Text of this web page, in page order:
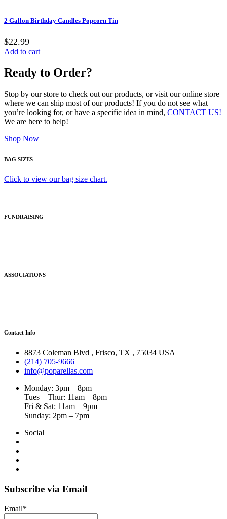
2 Gallon Birthday Candles Popcorn Tin
$22.99
Add to cart
Ready to Order?
Stop by our store to check out our products, or visit our online store
where we can ship most of our products! If you do not see what
you’re looking for, or have a specific idea in mind, CONTACT US!
We are here to help!
Shop Now
BAG SIZES
Click to view our bag size chart.
FUNDRAISING
ASSOCIATIONS
Contact Info
8873 Coleman Blvd , Frisco, TX , 75034 USA
(214) 705-9666
info@poparellas.com
Monday: 3pm – 8pm
Tues – Thur: 11am – 8pm
Fri & Sat: 11am – 9pm
Sunday: 2pm – 7pm
Social
Subscribe via Email
Email*